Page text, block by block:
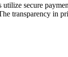
secure
transparency in